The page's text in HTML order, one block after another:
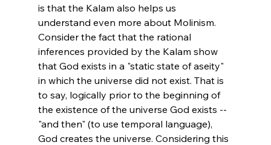
is that the Kalam also helps us
understand even more about Molinism.
Consider the fact that the rational
inferences provided by the Kalam show
that God exists in a "static state of aseity"
in which the universe did not exist. That is
to say, logically prior to the beginning of
the existence of the universe God exists --
"and then" (to use temporal language),
God creates the universe. Considering this